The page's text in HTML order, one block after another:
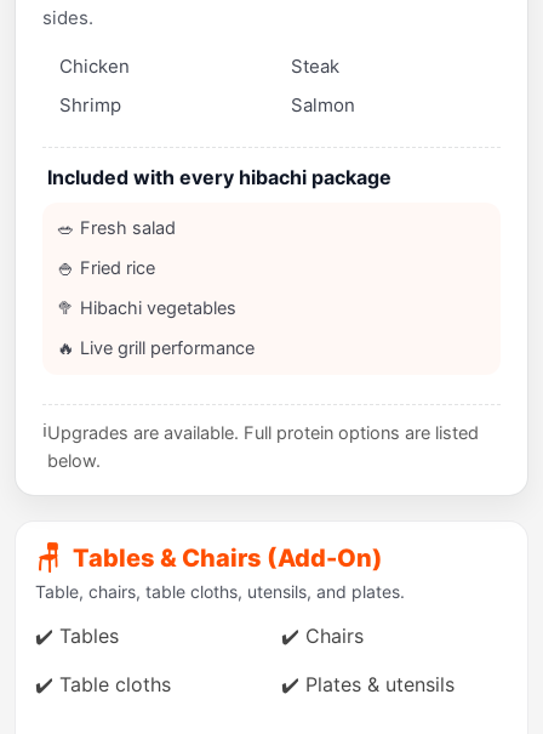
sides.
Chicken
Steak
Shrimp
Salmon
Included with every hibachi package
🥗 Fresh salad
🍚 Fried rice
🥦 Hibachi vegetables
🔥 Live grill performance
ℹ️Upgrades are available. Full protein options are listed
below.
🪑 Tables & Chairs (Add-On)
Table, chairs, table cloths, utensils, and plates.
✔️ Tables
✔️ Chairs
✔️ Table cloths
✔️ Plates & utensils